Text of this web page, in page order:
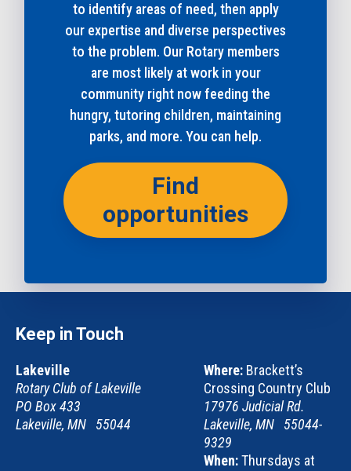
to identify areas of need, then apply
our expertise and diverse perspectives
to the problem. Our Rotary members
are most likely at work in your
community right now feeding the
hungry, tutoring children, maintaining
parks, and more. You can help.
Find
opportunities
Keep in Touch
Lakeville
Rotary Club of Lakeville
PO Box 433
Lakeville, MN 55044
Where: Brackett’s
Crossing Country Club
17976 Judicial Rd.
Lakeville, MN 55044-
9329
When:Thursdays at